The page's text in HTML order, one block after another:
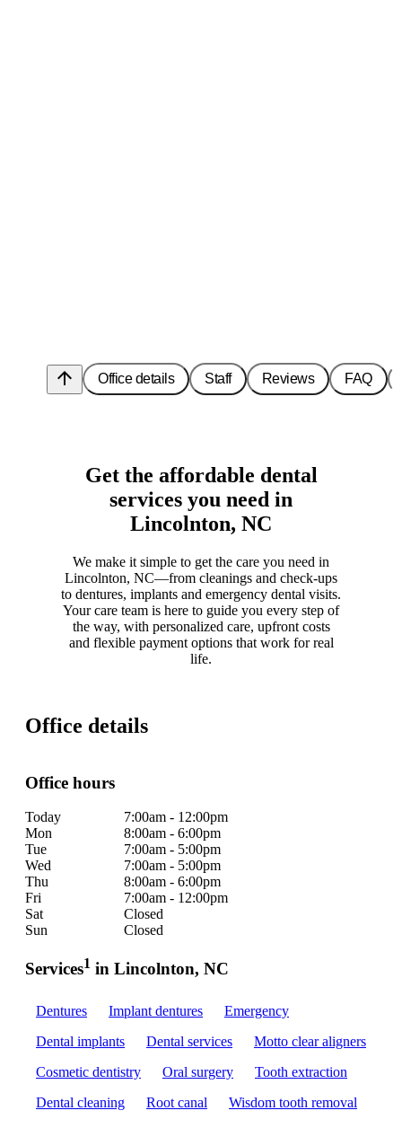
arrow_upward Office details Staff Reviews FAQ
Get the affordable dental
services you need in
Lincolnton, NC
We make it simple to get the care you need in
Lincolnton, NC—from cleanings and check-ups
to dentures, implants and emergency dental visits.
Your care team is here to guide you every step of
the way, with personalized care, upfront costs
and flexible payment options that work for real
life.
Office details
Office hours
Today
7:00am - 12:00pm
Mon
8:00am - 6:00pm
Tue
7:00am - 5:00pm
Wed
7:00am - 5:00pm
Thu
8:00am - 6:00pm
Fri
7:00am - 12:00pm
Sat
Closed
Sun
Closed
Services1 in Lincolnton, NC
Dentures Implant dentures
Emergency
Dental implants
Dental services
Motto clear aligners
Cosmetic dentistry
Oral surgery
Tooth extraction
Dental cleaning
Root canal
Wisdom tooth removal